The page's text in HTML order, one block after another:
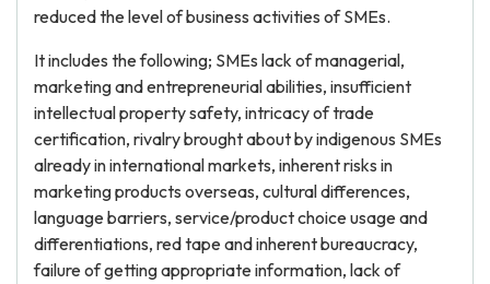
reduced the level of business activities of SMEs.
It includes the following; SMEs lack of managerial,
marketing and entrepreneurial abilities, insufficient
intellectual property safety, intricacy of trade
certification, rivalry brought about by indigenous SMEs
already in international markets, inherent risks in
marketing products overseas, cultural differences,
language barriers, service/product choice usage and
differentiations, red tape and inherent bureaucracy,
failure of getting appropriate information, lack of